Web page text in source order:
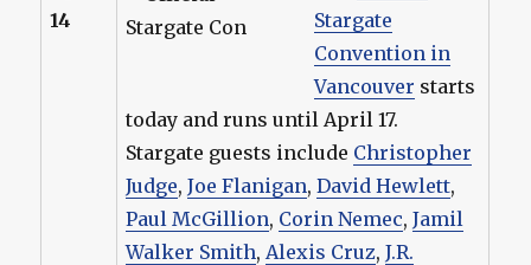
14
Stargate
Convention in
Vancouver starts
today and runs until April 17.
Stargate guests include Christopher
Judge,Joe Flanigan,David Hewlett,
Paul McGillion, Corin Nemec,Jamil
Walker Smith, Alexis Cruz,J.R.